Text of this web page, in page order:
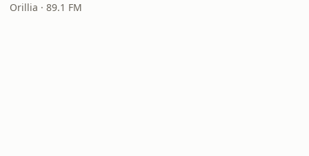
Orillia · 89.1 FM